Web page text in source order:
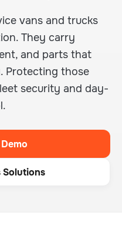
vans and trucks
They carry
and parts that
Protecting those
security and day-
Solutions